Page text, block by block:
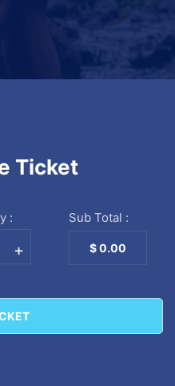
Ticket
:
+
Sub Total :
$0.00